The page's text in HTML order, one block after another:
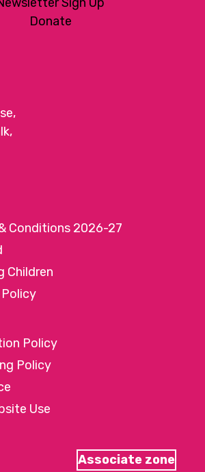
Donate
Conditions 2026-27
Children
Policy
Policy
Use
Associate zone